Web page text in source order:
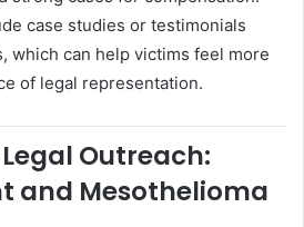
case studies or testimonials
which can help victims feel more
of legal representation.
Outreach:
and Mesothelioma